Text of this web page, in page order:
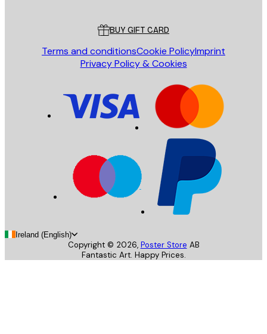
BUY GIFT CARD
Terms and conditionsCookie PolicyImprint
Privacy Policy & Cookies
Ireland (English)
Copyright © 2026, Poster Store AB
Fantastic Art. Happy Prices.